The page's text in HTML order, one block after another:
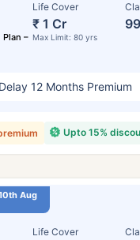
Plan –
Life Cover
₹ 1 Cr
Max Limit: 80 yrs
12 Months Premium
Upto 15%
Aug
Life Cover